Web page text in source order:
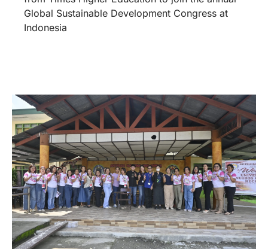
Global Sustainable Development Congress at
Indonesia